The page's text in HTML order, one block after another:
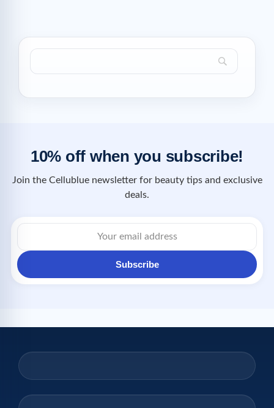
10% off when you subscribe!
Join the Cellublue newsletter for beauty tips and exclusive
deals.
Subscribe